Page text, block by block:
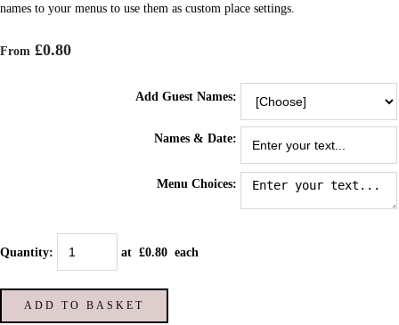
names to your menus to use them as custom place settings.
From £0.80
Add Guest Names:
Names & Date:
Menu Choices:
Quantity: at £0.80 each
ADD TO BASKET